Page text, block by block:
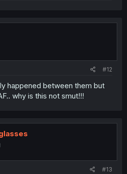
#12
happened between them but
why is this not smut!!!
#13